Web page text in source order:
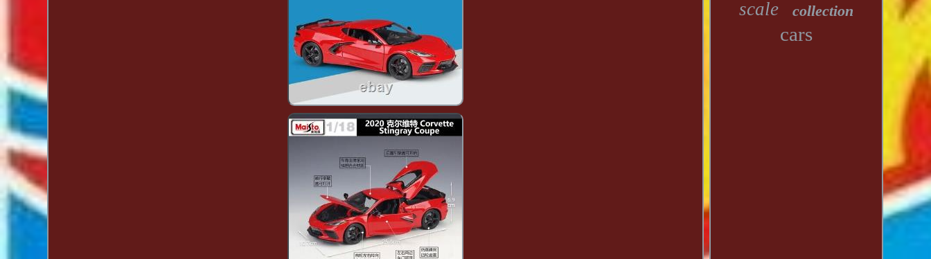
scale collection
cars